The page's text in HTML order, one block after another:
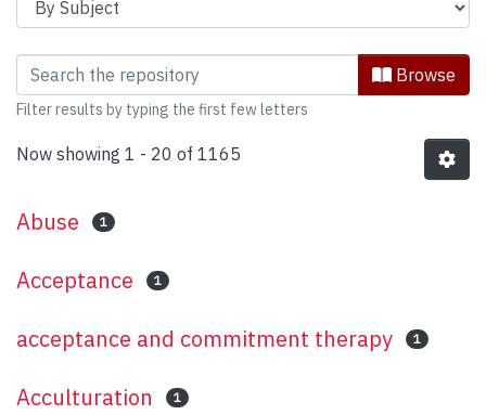
Browsing Psychology (FunctionalBrowse
Filter results by typing the first few letters
Now showing 1 - 20 of 1165
Abuse 1
Acceptance 1
acceptance and commitment therapy 1
Acculturation 1